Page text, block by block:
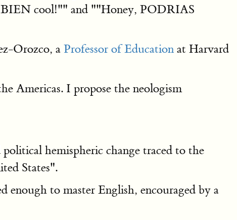
cool!"" and ""Honey, PODRIAS
Orozco, a Professor of Education at Harvard
Americas. I propose the neologism
hemispheric change traced to the
States".
enough to master English, encouraged by a